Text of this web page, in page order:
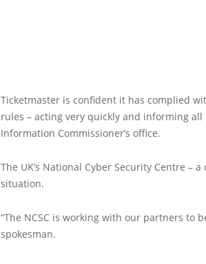
Ticketmaster is confident it has complied
rules – acting very quickly and informing
Information Commissioner’s office.
The UK’s National Cyber Security Centre –
situation.
“The NCSC is working with our partners to
spokesman.